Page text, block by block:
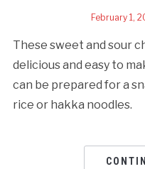
February 1,
These sweet and sour
delicious and easy to
can be prepared for a
rice or hakka noodles.